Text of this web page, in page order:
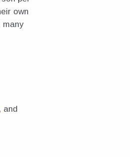
own
many
, and